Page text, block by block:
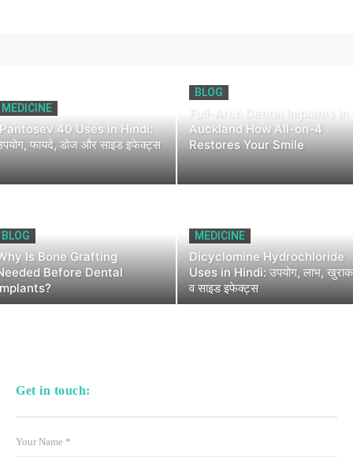
MEDICINE
40 Uses in Hindi:
फायदे, डोज और साइड इफेक्ट्स
BLOG
Full-Arch Dental Implants in
Auckland How All-on-4
Restores Your Smile
BLOG
Is Bone Grafting
Before Dental
MEDICINE
Dicyclomine Hydrochloride
Uses in Hindi: उपयोग, लाभ, खुराक
व साइड इफेक्ट्स
Get in touch:
Your Name *